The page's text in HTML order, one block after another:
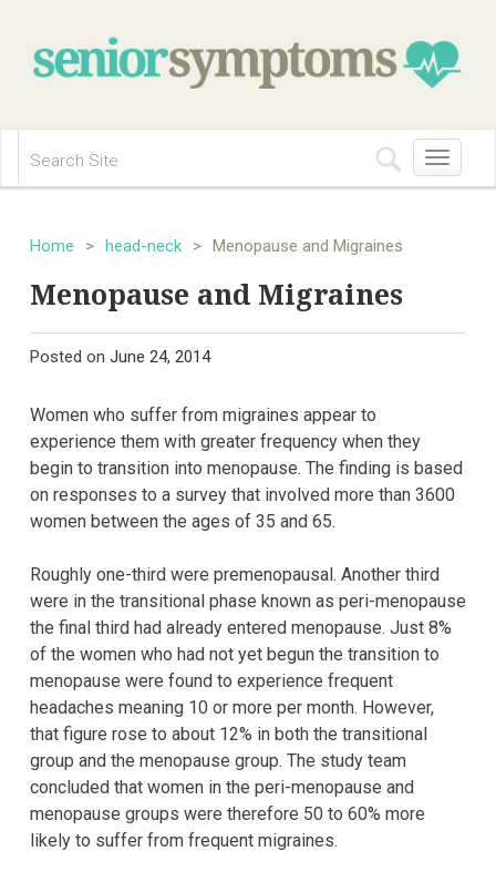
Toggle
navigation
Home > head-neck > Menopause and Migraines
Menopause and Migraines
Posted on June 24, 2014
Women who suffer from migraines appear to
experience them with greater frequency when they
begin to transition into menopause. The finding is based
on responses to a survey that involved more than 3600
women between the ages of 35 and 65.
Roughly one-third were premenopausal. Another third
were in the transitional phase known as peri-menopause
the final third had already entered menopause. Just 8%
of the women who had not yet begun the transition to
menopause were found to experience frequent
headaches meaning 10 or more per month. However,
that figure rose to about 12% in both the transitional
group and the menopause group. The study team
concluded that women in the peri-menopause and
menopause groups were therefore 50 to 60% more
likely to suffer from frequent migraines.